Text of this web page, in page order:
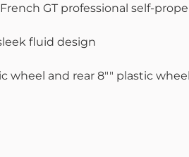
GT professional self-
fluid design
wheel and rear 8"" plastic